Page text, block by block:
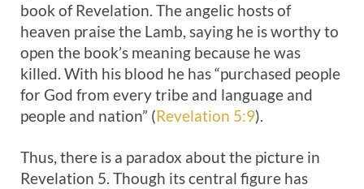
book of Revelation. The angelic hosts of
heaven praise the Lamb, saying he is worthy to
open the book’s meaning because he was
killed. With his blood he has “purchased people
for God from every tribe and language and
people and nation” (Revelation 5:9).
Thus, there is a paradox about the picture in
Revelation 5. Though its central figure has